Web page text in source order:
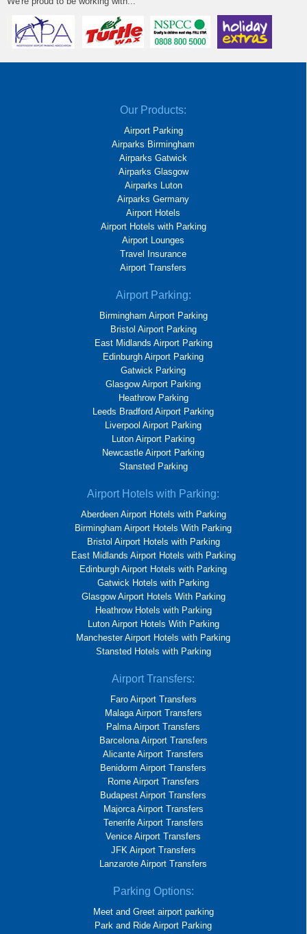
Our Products:
Airport Parking
Airparks Birmingham
Airparks Gatwick
Airparks Glasgow
Airparks Luton
Airparks Germany
Airport Hotels
Airport Hotels with Parking
Airport Lounges
Travel Insurance
Airport Transfers
Airport Parking:
Birmingham Airport Parking
Bristol Airport Parking
East Midlands Airport Parking
Edinburgh Airport Parking
Gatwick Parking
Glasgow Airport Parking
Heathrow Parking
Leeds Bradford Airport Parking
Liverpool Airport Parking
Luton Airport Parking
Newcastle Airport Parking
Stansted Parking
Airport Hotels with Parking:
Aberdeen Airport Hotels with Parking
Birmingham Airport Hotels With Parking
Bristol Airport Hotels with Parking
East Midlands Airport Hotels with Parking
Edinburgh Airport Hotels with Parking
Gatwick Hotels with Parking
Glasgow Airport Hotels With Parking
Heathrow Hotels with Parking
Luton Airport Hotels With Parking
Manchester Airport Hotels with Parking
Stansted Hotels with Parking
Airport Transfers:
Faro Airport Transfers
Malaga Airport Transfers
Palma Airport Transfers
Barcelona Airport Transfers
Alicante Airport Transfers
Benidorm Airport Transfers
Rome Airport Transfers
Budapest Airport Transfers
Majorca Airport Transfers
Tenerife Airport Transfers
Venice Airport Transfers
JFK Airport Transfers
Lanzarote Airport Transfers
Parking Options:
Meet and Greet airport parking
Park and Ride Airport Parking